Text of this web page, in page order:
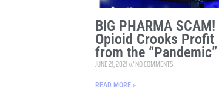
BIG PHARMA SCAM!
Opioid Crooks Profit
from the “Pandemic”
JUNE 21, 2021 NO COMMENTS
READ MORE »